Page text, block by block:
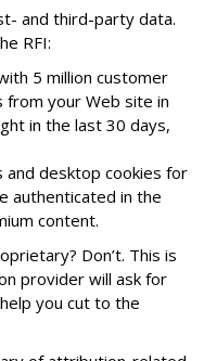
and third-party data.
RFI:
5 million customer
from your Web site in
in the last 30 days,
and desktop cookies for
authenticated in the
content.
Don’t. This is
provider will ask for
you cut to the